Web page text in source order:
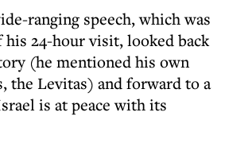
ranging speech, which was
24-hour visit, looked back
(he mentioned his own
the Levitas) and forward to a
is at peace with its